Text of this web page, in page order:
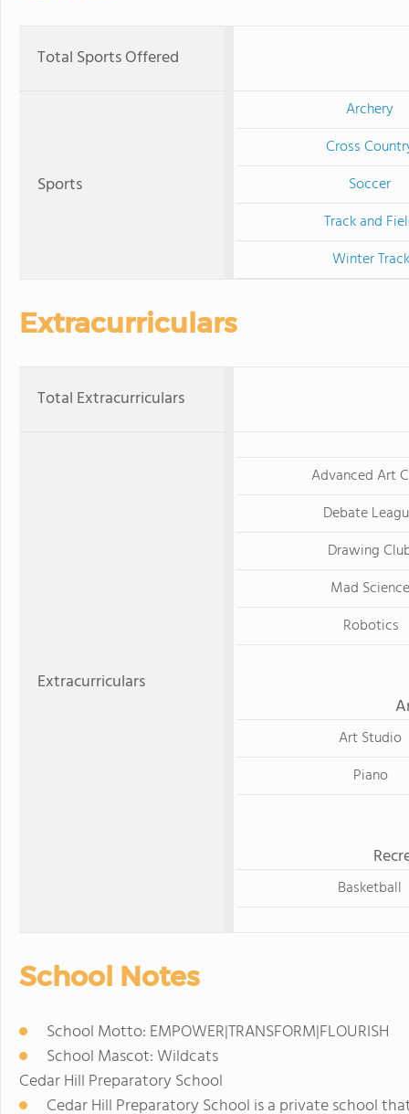
Total Sports Offered
Sports
Archery
Cross
Soccer
Track and
Winter Track
Extracurriculars
Total Extracurriculars
Extracurriculars
Advanced Art
Debate
Drawing
Mad Science
Robotics
Art Studio
Piano
Basketball
School Notes
School Motto: EMPOWER|TRANSFORM|FLOURISH
School Mascot: Wildcats
Cedar Hill Preparatory School
Cedar Hill Preparatory School is a private school